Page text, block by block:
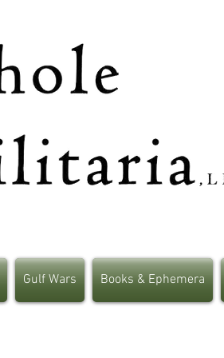
Gulf Wars Books & Ephemera